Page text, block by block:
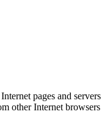
pages and servers
other Internet browsers